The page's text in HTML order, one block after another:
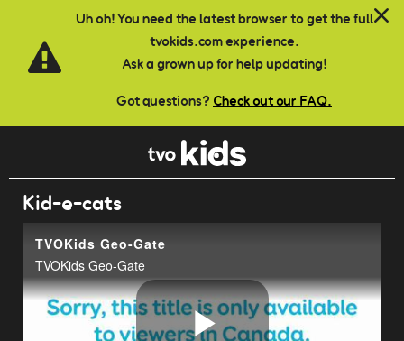
Uh oh! You need the latest browser to get the full
tvokids.com experience.
Ask a grown up for help updating!
Got questions? Check out our FAQ.
Skip to main content
Kid-e-cats
TVOKids Geo-Gate
TVOKids Geo-Gate